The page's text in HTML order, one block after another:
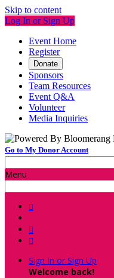
Skip to content
Log In or Sign Up
Event Home
Register
Donate
Sponsors
Team Resources
Event Q&A
Volunteer
Media Inquiries
Go to My Donor Account
Menu



Sign In or Sign Up
Welcome back!